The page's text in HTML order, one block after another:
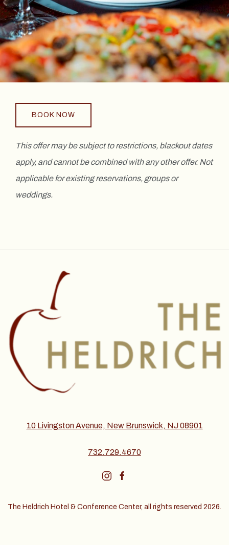
BOOK NOW
This offer may be subject to restrictions, blackout dates
apply, and cannot be combined with any other offer. Not
applicable for existing reservations, groups or
weddings.
10 Livingston Avenue, New Brunswick, NJ 08901
732.729.4670
instagramfacebook
The Heldrich Hotel & Conference Center, all rights reserved 2026.